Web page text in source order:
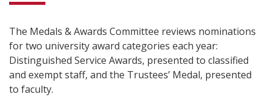
The Medals & Awards Committee reviews nominations
for two university award categories each year:
Distinguished Service Awards, presented to classified
and exempt staff, and the Trustees’ Medal, presented
to faculty.